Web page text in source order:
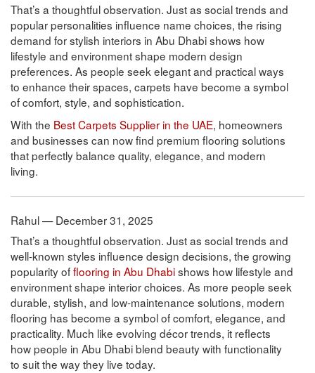
That’s a thoughtful observation. Just as social trends and
popular personalities influence name choices, the rising
demand for stylish interiors in Abu Dhabi shows how
lifestyle and environment shape modern design
preferences. As people seek elegant and practical ways
to enhance their spaces, carpets have become a symbol
of comfort, style, and sophistication.
With the Best Carpets Supplier in the UAE, homeowners
and businesses can now find premium flooring solutions
that perfectly balance quality, elegance, and modern
living.
Rahul — December 31, 2025
That’s a thoughtful observation. Just as social trends and
well-known styles influence design decisions, the growing
popularity offlooring in Abu Dhabishows how lifestyle and
environment shape interior choices. As more people seek
durable, stylish, and low-maintenance solutions, modern
flooring has become a symbol of comfort, elegance, and
practicality. Much like evolving décor trends, it reflects
how people in Abu Dhabi blend beauty with functionality
to suit the way they live today.